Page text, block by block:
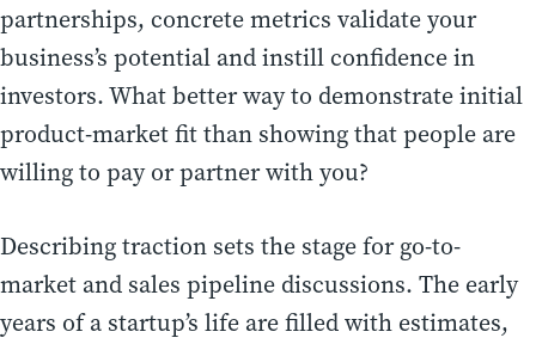
partnerships, concrete metrics validate your
business’s potential and instill confidence in
investors. What better way to demonstrate initial
product-market fit than showing that people are
willing to pay or partner with you?
Describing traction sets the stage for go-to-
market and sales pipeline discussions. The early
years of a startup’s life are filled with estimates,